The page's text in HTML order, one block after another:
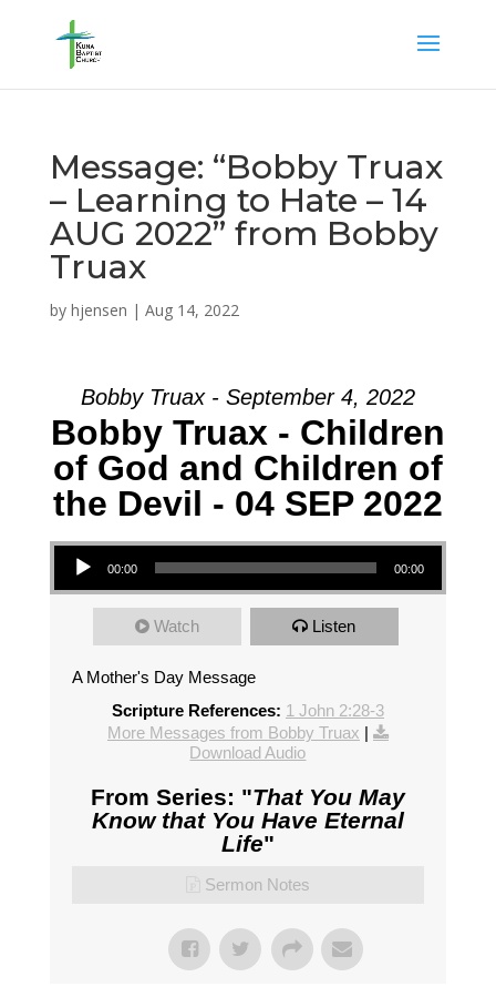
Message: “Bobby Truax
– Learning to Hate – 14
AUG 2022” from Bobby
Truax
by hjensen | Aug 14, 2022
Bobby Truax - September 4, 2022
Bobby Truax - Children
of God and Children of
the Devil - 04 SEP 2022
Audio Player
00:00 00:00
Watch Listen
A Mother's Day Message
Scripture References: 1 John 2:28-3
More Messages from Bobby Truax |
Download Audio
From Series: "That You May
Know that You Have Eternal
Life"
Sermon Notes